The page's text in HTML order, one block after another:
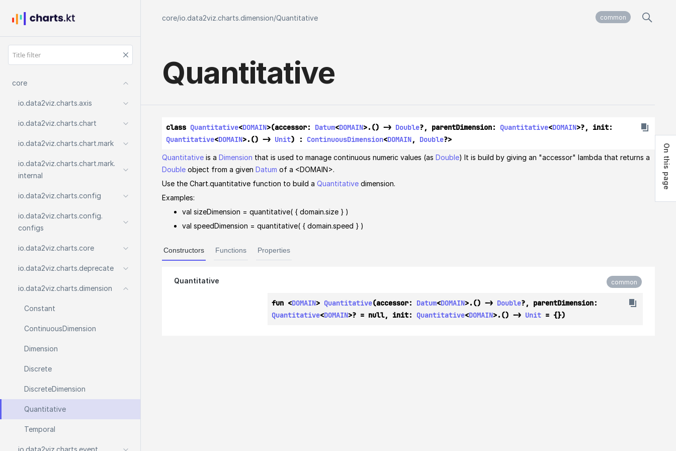
core
io.data2viz.charts.axis
io.data2viz.charts.chart
io.data2viz.charts.chart.mark
io.data2viz.charts.chart.mark.
internal
io.data2viz.charts.config
io.data2viz.charts.config.
configs
io.data2viz.charts.core
io.data2viz.charts.deprecate
io.data2viz.charts.dimension
Constant
ContinuousDimension
Dimension
Discrete
DiscreteDimension
Quantitative
Temporal
io. data2viz. charts. event
core/io.data2viz.charts.dimension/Quantitative common
Quantitative
class Quantitative<DOMAIN>(accessor: Datum<DOMAIN>.() -> Double?, parentDimension: Quantitative<DOMAIN
Quantitative<DOMAIN>.() -> Unit) : ContinuousDimension<DOMAIN, Double?>
Quantitative is a Dimension that is used to manage continuous numeric values (as Double) It is build by giving an "accessor" lambda that returns a
Double object from a given Datum of a <DOMAIN>.
Use the Chart.quantitative function to build a Quantitative dimension.
Examples:
val sizeDimension = quantitative( { domain.size } )
val speedDimension = quantitative( { domain.speed } )
Constructors Functions Properties
Quantitative common
fun <DOMAIN> Quantitative(accessor: Datum<DOMAIN>.() -> Double
Quantitative<DOMAIN>? = null, init: Quantitative<DOMAIN>.() -> Unit = {})
On this page